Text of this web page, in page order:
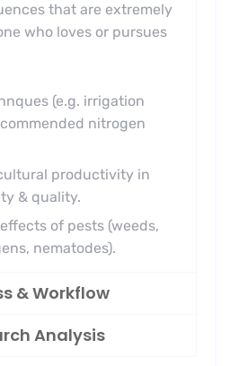
that are extremely
who loves or pursues
(e.g. irrigation
nitrogen
productivity in
& quality.
of pests (weeds,
nematodes).
& Workflow
Analysis